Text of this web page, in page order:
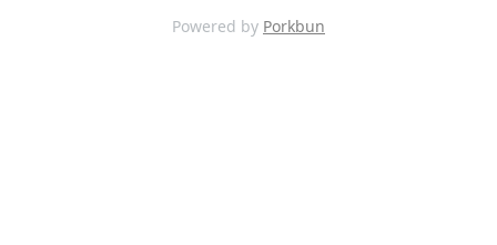
Powered by Porkbun